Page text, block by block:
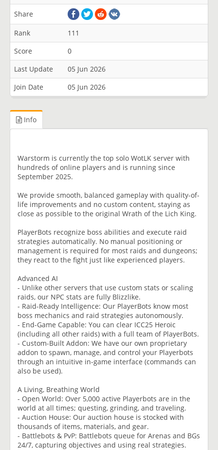
Share
Rank
111
Score
0
Last Update
05 Jun 2026
Join Date
05 Jun 2026
Info
Warstorm is currently the top solo WotLK server with
hundreds of online players and is running since
September 2025.
We provide smooth, balanced gameplay with quality-of-
life improvements and no custom content, staying as
close as possible to the original Wrath of the Lich King.
PlayerBots recognize boss abilities and execute raid
strategies automatically. No manual positioning or
management is required for most raids and dungeons;
they react to the fight just like experienced players.
Advanced AI
- Unlike other servers that use custom stats or scaling
raids, our NPC stats are fully Blizzlike.
- Raid-Ready Intelligence: Our PlayerBots know most
boss mechanics and raid strategies autonomously.
- End-Game Capable: You can clear ICC25 Heroic
(including all other raids) with a full team of PlayerBots.
- Custom-Built Addon: We have our own proprietary
addon to spawn, manage, and control your Playerbots
through an intuitive in-game interface (commands can
also be used).
A Living, Breathing World
- Open World: Over 5,000 active Playerbots are in the
world at all times; questing, grinding, and traveling.
- Auction House: Our auction house is stocked with
thousands of items, materials, and gear.
- Battlebots & PvP: Battlebots queue for Arenas and BGs
24/7, capturing objectives and using real strategies.